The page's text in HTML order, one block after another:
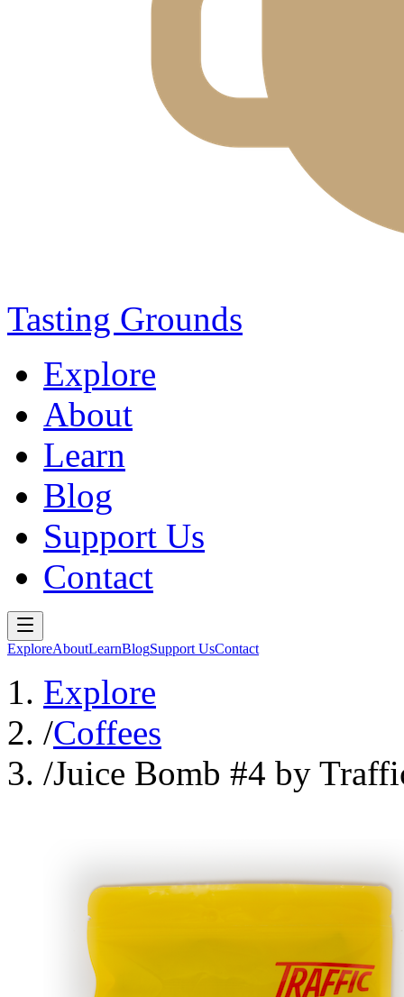
Tasting Grounds
Explore
About
Learn
Blog
Support Us
Contact
ExploreAboutLearnBlogSupport UsContact
Explore
/Coffees
/Juice Bomb #4 by